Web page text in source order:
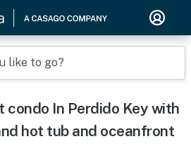
like to go?
In Perdido Key with
hot tub and oceanfront